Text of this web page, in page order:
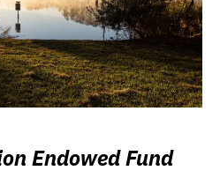
Endowed Fund